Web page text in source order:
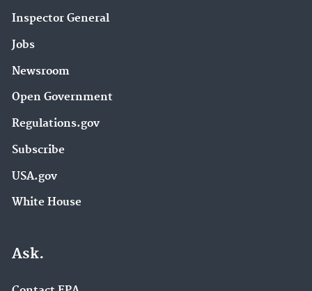
Inspector General
Jobs
Newsroom
Open Government
Regulations.gov
Subscribe
USA.gov
White House
Ask.